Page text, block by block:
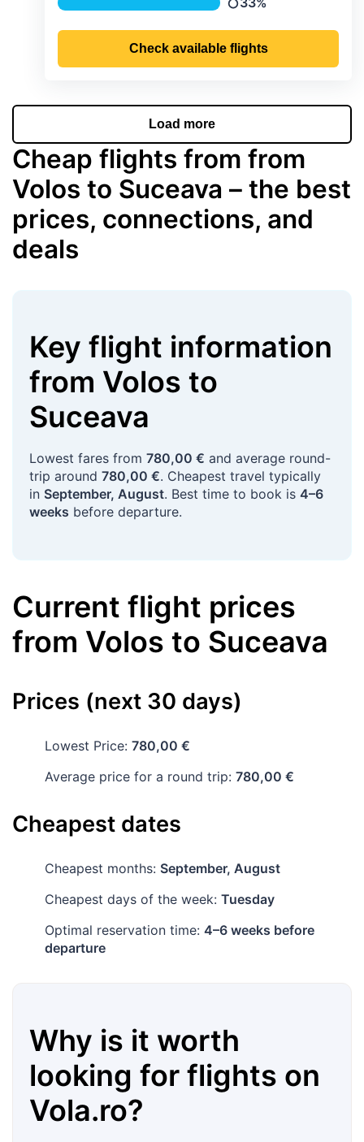
Precipitation
Check available flights
Load more
Cheap flights from from
Volos to Suceava – the best
prices, connections, and
deals
Key flight information
from Volos to
Suceava
Lowest fares from 780,00 € and average round-
trip around 780,00 €. Cheapest travel typically
in September, August. Best time to book is 4–6
weeks before departure.
Current flight prices
from Volos to Suceava
Prices (next 30 days)
Lowest Price: 780,00 €
Average price for a round trip: 780,00 €
Cheapest dates
Cheapest months: September, August
Cheapest days of the week: Tuesday
Optimal reservation time: 4–6 weeks before
departure
Why is it worth
looking for flights on
Vola.ro?